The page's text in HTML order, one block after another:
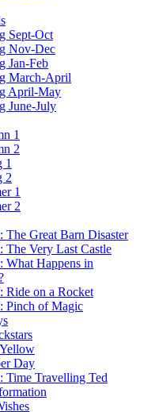
Sept-Oct
Nov-Dec
Jan-Feb
March-April
April-May
June-July
1
2
1
2
1
2
The Great Barn Disaster
The Very Last Castle
What Happens in
Ride on a Rocket
Pinch of Magic
Day
Time Travelling Ted